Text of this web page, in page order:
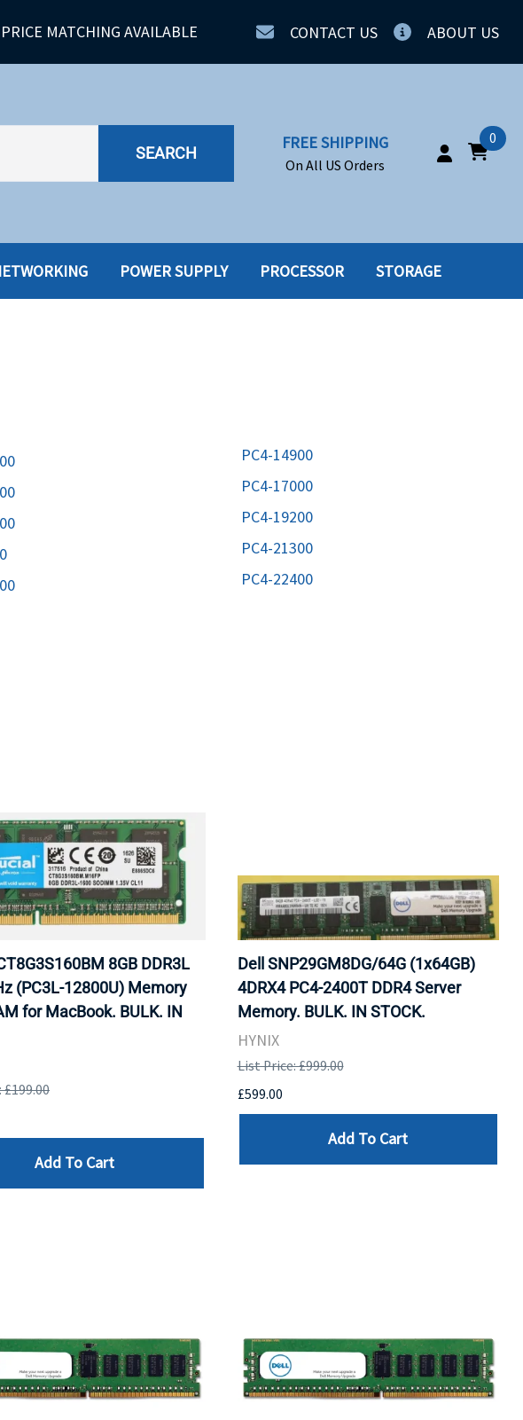
MATCHING AVAILABLE CONTACT US ABOUT US
SEARCH
FREE SHIPPING
On All US Orders
0
POWER SUPPLY PROCESSOR STORAGE
PC4-14900
PC4-17000
PC4-19200
PC4-21300
PC4-22400
8GB DDR3L
(PC3L-12800U) Memory
for MacBook. BULK. IN
Add To Cart
Dell SNP29GM8DG/64G (1x64GB)
4DRX4 PC4-2400T DDR4 Server
Memory. BULK. IN STOCK.
HYNIX
List Price: £999.00
£599.00
Add To Cart